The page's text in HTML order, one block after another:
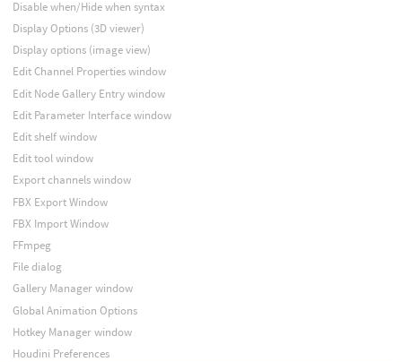
Disable when/Hide when syntax
Display Options (3D viewer)
Display options (image view)
Edit Channel Properties window
Edit Node Gallery Entry window
Edit Parameter Interface window
Edit shelf window
Edit tool window
Export channels window
FBX Export Window
FBX Import Window
FFmpeg
File dialog
Gallery Manager window
Global Animation Options
Hotkey Manager window
Houdini Preferences